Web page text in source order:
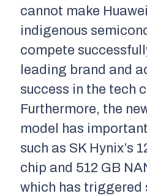
cannot make
indigenous
compete
leading brand and
success in the tech
Furthermore, the
model has
such as SK Hynix’s
chip and 512 GB
which has triggered